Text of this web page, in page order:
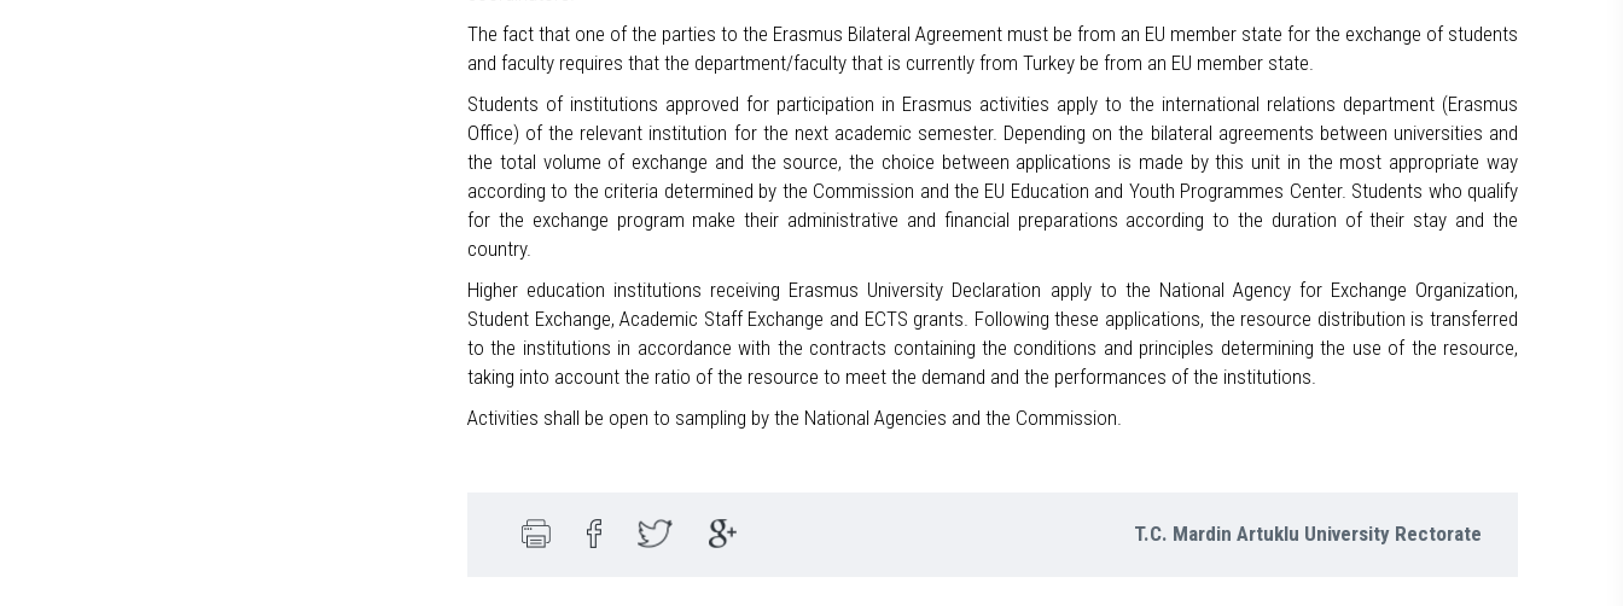
The fact that one of the parties to the Erasmus Bilateral Agreement must be from an EU member state for the exchange of students
and faculty requires that the department/faculty that is currently from Turkey be from an EU member state.
Students of institutions approved for participation in Erasmus activities apply to the international relations department (Erasmus
Office) of the relevant institution for the next academic semester. Depending on the bilateral agreements between universities and
the total volume of exchange and the source, the choice between applications is made by this unit in the most appropriate way
according to the criteria determined by the Commission and the EU Education and Youth Programmes Center. Students who qualify
for the exchange program make their administrative and financial preparations according to the duration of their stay and the
country.
Higher education institutions receiving Erasmus University Declaration apply to the National Agency for Exchange Organization,
Student Exchange, Academic Staff Exchange and ECTS grants. Following these applications, the resource distribution is transferred
to the institutions in accordance with the contracts containing the conditions and principles determining the use of the resource,
taking into account the ratio of the resource to meet the demand and the performances of the institutions.
Activities shall be open to sampling by the National Agencies and the Commission.
T.C. Mardin Artuklu University Rectorate